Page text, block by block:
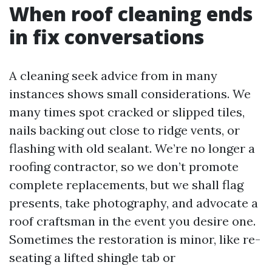
When roof cleaning ends
in fix conversations
A cleaning seek advice from in many
instances shows small considerations. We
many times spot cracked or slipped tiles,
nails backing out close to ridge vents, or
flashing with old sealant. We’re no longer a
roofing contractor, so we don’t promote
complete replacements, but we shall flag
presents, take photography, and advocate a
roof craftsman in the event you desire one.
Sometimes the restoration is minor, like re-
seating a lifted shingle tab or